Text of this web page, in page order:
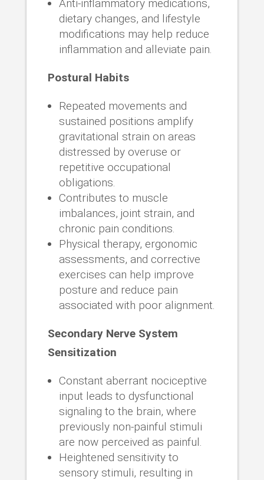
Anti-inflammatory medications,
dietary changes, and lifestyle
modifications may help reduce
inflammation and alleviate pain.
Postural Habits
Repeated movements and
sustained positions amplify
gravitational strain on areas
distressed by overuse or
repetitive occupational
obligations.
Contributes to muscle
imbalances, joint strain, and
chronic pain conditions.
Physical therapy, ergonomic
assessments, and corrective
exercises can help improve
posture and reduce pain
associated with poor alignment.
Secondary Nerve System
Sensitization
Constant aberrant nociceptive
input leads to dysfunctional
signaling to the brain, where
previously non-painful stimuli
are now perceived as painful.
Heightened sensitivity to
sensory stimuli, resulting in